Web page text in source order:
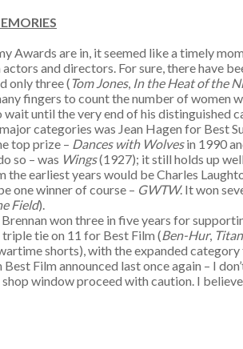
Awards are in, it seemed like a timely
actors and directors. For sure, there
only three ( Tom Jones, In the Heat of the
fingers to count the number of women
until the very end of his distinguished
categories was Jean Hagen for Best
top prize – Dances with Wolvesin 1990
so – was Wings(1927); it still holds up
earliest years would be Charles
one winner of course – GWTW. It won
Field).
won three in five years for
tie on 11 for Best Film (Ben-Hur,
shorts), with the expanded
Film announced last once again – I
shop window proceed with caution. I